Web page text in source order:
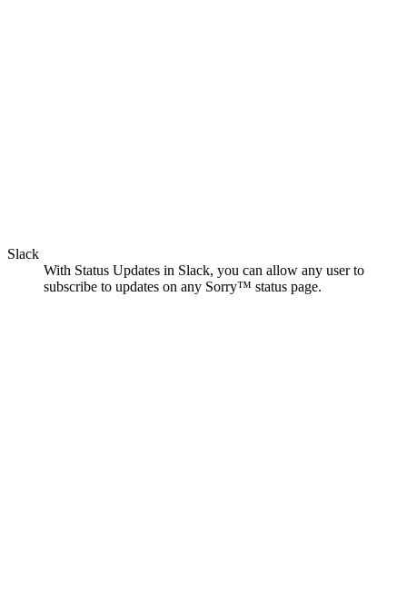
Slack
With Status Updates in Slack, you can allow any user to
subscribe to updates on any Sorry™ status page.